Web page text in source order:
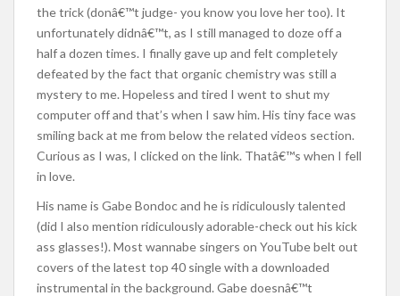
the trick (donâ€™t judge- you know you love her too). It
unfortunately didnâ€™t, as I still managed to doze off a
half a dozen times. I finally gave up and felt completely
defeated by the fact that organic chemistry was still a
mystery to me. Hopeless and tired I went to shut my
computer off and that’s when I saw him. His tiny face was
smiling back at me from below the related videos section.
Curious as I was, I clicked on the link. Thatâ€™s when I fell
in love.
His name is Gabe Bondoc and he is ridiculously talented
(did I also mention ridiculously adorable-check out his kick
ass glasses!). Most wannabe singers on YouTube belt out
covers of the latest top 40 single with a downloaded
instrumental in the background. Gabe doesnâ€™t